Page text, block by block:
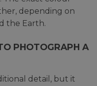
depending on
the Earth.
PHOTOGRAPH A
detail, but it